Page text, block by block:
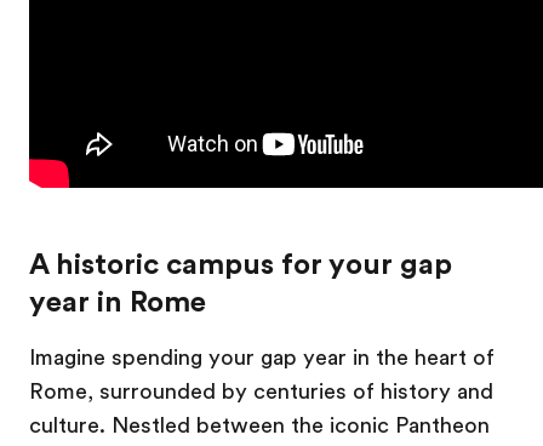
A historic campus for your gap
year in Rome
Imagine spending your gap year in the heart of
Rome, surrounded by centuries of history and
culture. Nestled between the iconic Pantheon